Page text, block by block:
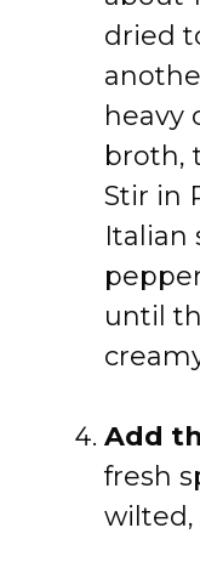
dried
heavy
broth,
Stir in
Italian
until
Add
fresh
wilted,